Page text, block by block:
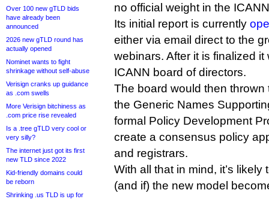
Over 100 new gTLD bids
have already been
announced
2026 new gTLD round has
actually opened
Nominet wants to fight
shrinkage without self-abuse
Verisign cranks up guidance
as .com swells
More Verisign bitchiness as
.com price rise revealed
Is a .tree gTLD very cool or
very silly?
The internet just got its first
new TLD since 2022
Kid-friendly domains could
be reborn
Shrinking .us TLD is up for
no official weight in the
Its initial report is currently
either via email direct to the
webinars. After it is finalized
ICANN board of directors.
The board would then
the Generic Names
formal Policy Development
create a consensus policy
and registrars.
With all that in mind, it’s
(and if) the new model